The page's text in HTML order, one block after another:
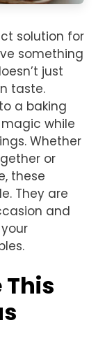
solution for
something
just
taste.
a baking
while
Whether
or
these
They are
and
This